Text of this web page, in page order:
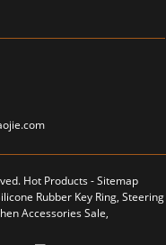
Hot Products-Sitemap
Rubber Key Ring, Steering
Accessories Sale,